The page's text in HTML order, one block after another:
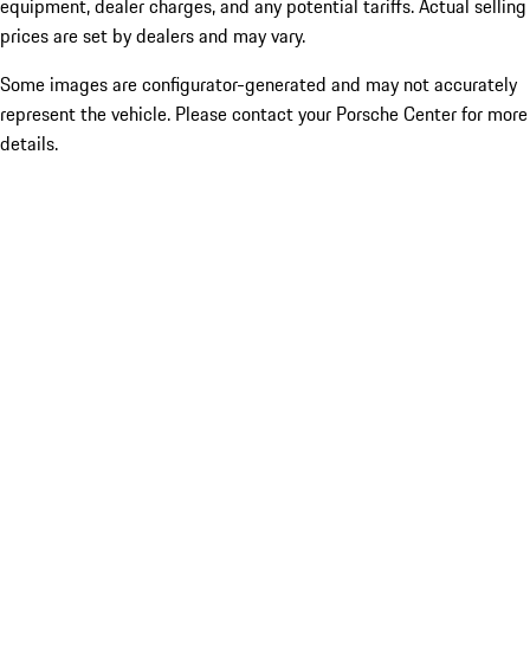
equipment, dealer charges, and any potential tariffs. Actual selling
prices are set by dealers and may vary.
Some images are configurator-generated and may not accurately
represent the vehicle. Please contact your Porsche Center for more
details.